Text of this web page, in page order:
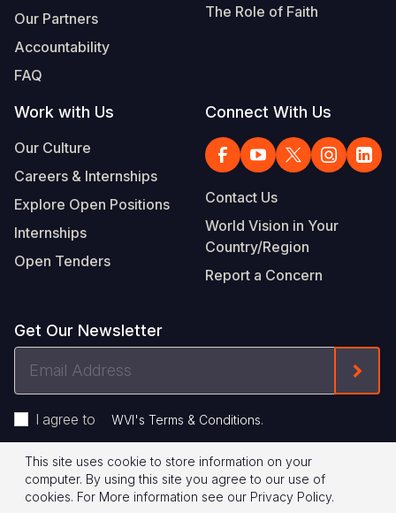
Our Partners
Accountability
FAQ
The Role of Faith
Work with Us
Our Culture
Careers & Internships
Explore Open Positions
Internships
Open Tenders
Connect With Us
Contact Us
World Vision in Your
Country/Region
Report a Concern
Get Our Newsletter
I agree to WVI's Terms & Conditions.
Footer
© 2026 World Vision International
Privacy Policy Terms of Use
This site uses cookie to store information on your
computer. By using this site you agree to our use of
cookies. For More information see our Privacy Policy.